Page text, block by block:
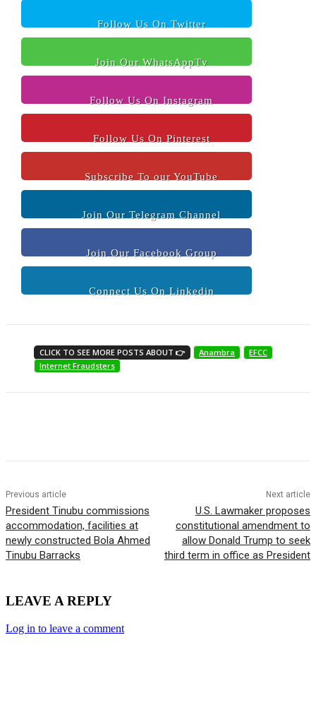
Follow Us On Twitter
Join Our WhatsAppTv
Follow Us On Instagram
Follow Us On Pinterest
Subscribe To our YouTube
Join Our Telegram Channel
Join Our Facebook Group
Connect Us On Linkedin
CLICK TO SEE MORE POSTS ABOUT 👉 Anambra
EFCC
Internet Fraudsters
Previous article
President Tinubu commissions
accommodation, facilities at
newly constructed Bola Ahmed
Tinubu Barracks
Next article
U.S. Lawmaker proposes
constitutional amendment to
allow Donald Trump to seek
third term in office as President
LEAVE A REPLY
Log in to leave a comment